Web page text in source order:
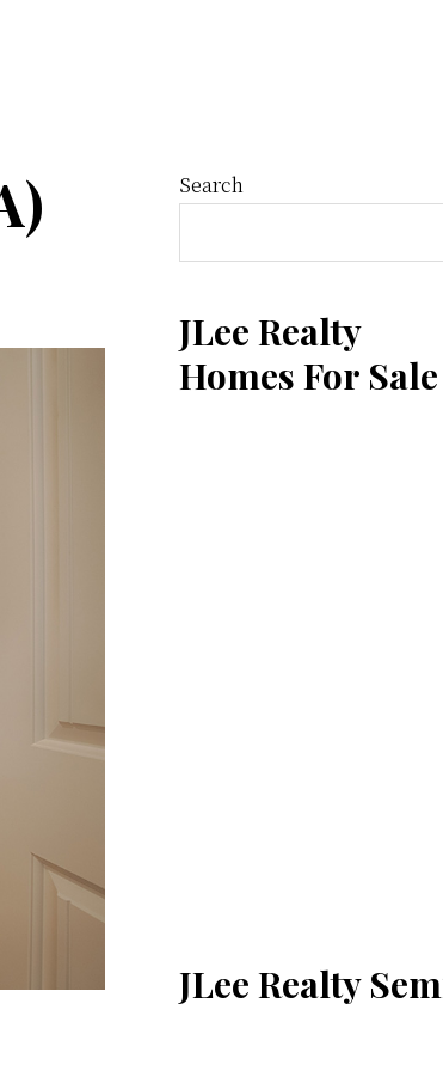
Primary
Sidebar
Search
JLee Realty
Homes For Sale
JLee Realty